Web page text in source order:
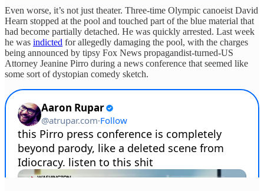
Even worse, it’s not just theater. Three-time Olympic canoeist David
Hearn stopped at the pool and touched part of the blue material that
had become partially detached. He was quickly arrested. Last week
he was indicted for allegedly damaging the pool, with the charges
being announced by tipsy Fox News propagandist-turned-US
Attorney Jeanine Pirro during a news conference that seemed like
some sort of dystopian comedy sketch.